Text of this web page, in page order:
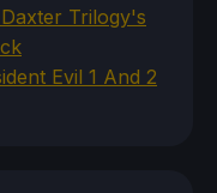
Trilogy's
Evil 1 And 2